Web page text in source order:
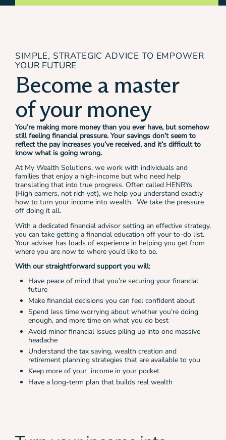
SIMPLE, STRATEGIC ADVICE TO EMPOWER
YOUR FUTURE
Become a master
of your money
You’re making more money than you ever have, but somehow
still feeling financial pressure. Your savings don’t seem to
reflect the pay increases you’ve received, and it’s difficult to
know what is going wrong.
At My Wealth Solutions, we work with individuals and
families that enjoy a high-income but who need help
translating that into true progress. Often called HENRYs
(High earners, not rich yet), we help you understand exactly
how to turn your income into wealth. We take the pressure
off doing it all.
With a dedicated financial advisor setting an effective strategy,
you can take getting a financial education off your to-do list.
Your adviser has loads of experience in helping you get from
where you are now to where you’d like to be.
With our straightforward support you will:
Have peace of mind that you’re securing your financial
future
Make financial decisions you can feel confident about
Spend less time worrying about whether you’re doing
enough, and more time on what you do best
Avoid minor financial issues piling up into one massive
headache
Understand the tax saving, wealth creation and
retirement planning strategies that are available to you
Keep more of your income in your pocket
Have a long-term plan that builds real wealth